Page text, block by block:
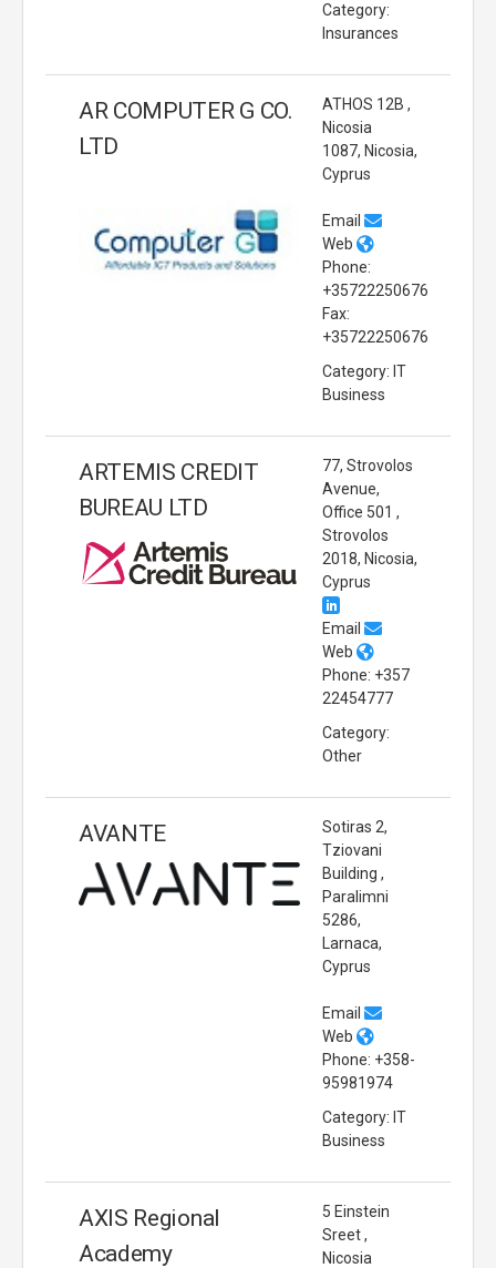
Category:
Insurances
AR COMPUTER G CO.
LTD
ATHOS 12B ,
Nicosia
1087, Nicosia,
Cyprus
Email
Web
Phone:
+35722250676
Fax:
+35722250676
Category: IT
Business
ARTEMIS CREDIT
BUREAU LTD
77, Strovolos
Avenue,
Office 501 ,
Strovolos
2018, Nicosia,
Cyprus
Email
Web
Phone: +357
22454777
Category:
Other
AVANTE
Sotiras 2,
Tziovani
Building ,
Paralimni
5286,
Larnaca,
Cyprus
Email
Web
Phone: +358-
95981974
Category: IT
Business
AXIS Regional
Academy
5 Einstein
Sreet ,
Nicosia